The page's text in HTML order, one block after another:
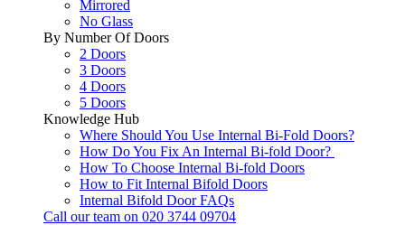
Mirrored
No Glass
By Number Of Doors
2 Doors
3 Doors
4 Doors
5 Doors
Knowledge Hub
Where Should You Use Internal Bi-Fold Doors?
How Do You Fix An Internal Bi-fold Door?
How To Choose Internal Bi-fold Doors
How to Fit Internal Bifold Doors
Internal Bifold Door FAQs
Call our team on 020 3744 09704